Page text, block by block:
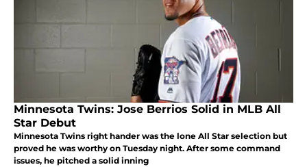
Minnesota Twins: Jose Berrios Solid in MLB All
Star Debut
Minnesota Twins right hander was the lone All Star selection but
proved he was worthy on Tuesday night. After some command
issues, he pitched a solid inning